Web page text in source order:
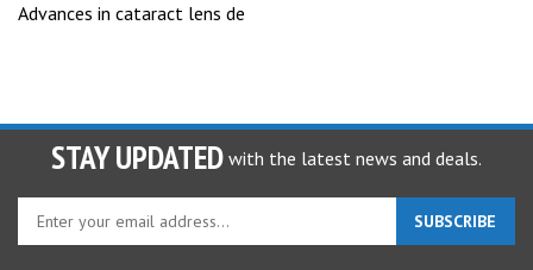
Advances in cataract lens de
STAY UPDATED with the latest news and deals.
Enter
SUBSCRIBE